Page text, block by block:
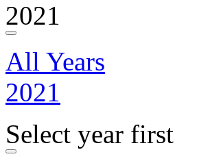
2021
All Years
2021
Select year first